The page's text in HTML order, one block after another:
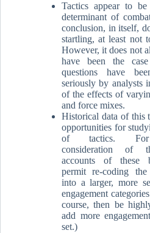
Tactics appear to
determinant of
conclusion, in itself,
startling, at least not
However, it does not
have been the
questions have
seriously by analysts
of the effects of
and force mixes.
Historical data of this
opportunities for
of tactics. For
consideration of
accounts of these
permit re-coding the
into a larger, more
engagement
course, then be
add more
set.)